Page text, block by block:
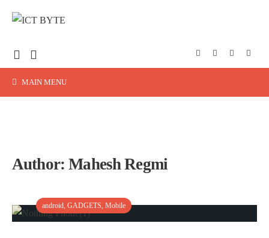
MAIN MENU
Author:Mahesh Regmi
android, GADGETS, Mobile